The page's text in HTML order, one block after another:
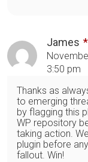
James
3:50 pm
Thanks as
to emerging
by flagging this
WP repository
taking action.
plugin before
fallout. Win!